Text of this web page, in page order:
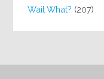
Wait What? (207)